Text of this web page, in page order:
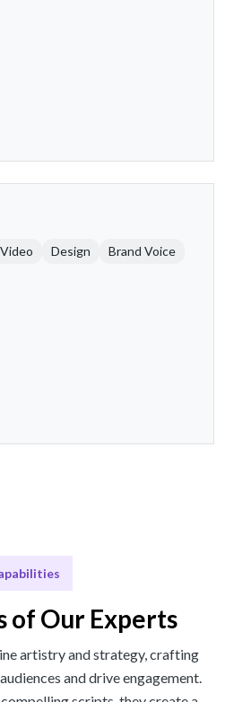
Video Design Brand Voice
of Our Experts
artistry and strategy, crafting
and drive engagement.